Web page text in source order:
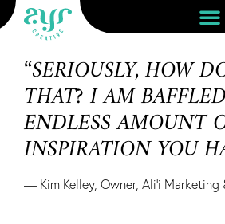
“SERIOUSLY, HOW
THAT? I AM
ENDLESS AMOUNT
INSPIRATION YOU
— Kim Kelley, Owner, Ali'i Marketing